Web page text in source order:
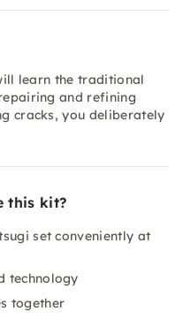
learn the traditional
and refining
cracks, you deliberately
this kit?
set conveniently at
technology
together